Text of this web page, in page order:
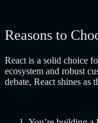
Reasons to
React is a solid choice
ecosystem and robust
debate, React shines as